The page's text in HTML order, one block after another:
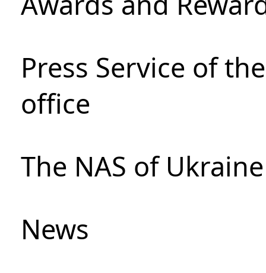
Press Service of
office
The NAS of
News